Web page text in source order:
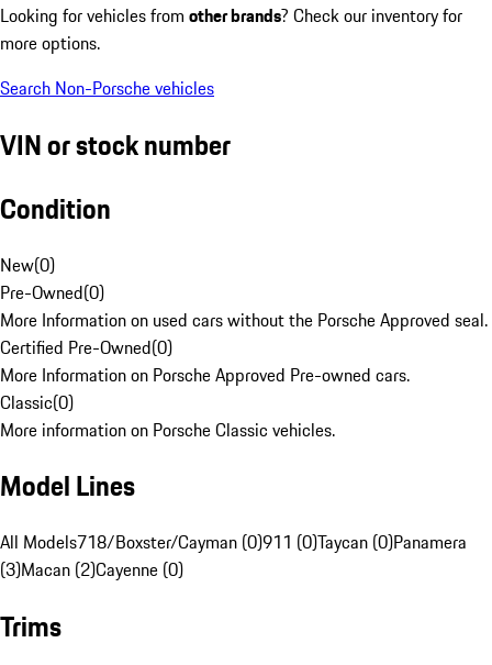
Looking for vehicles from other brands? Check our inventory for
more options.
Search Non-Porsche vehicles
VIN or stock number
Condition
New(0)
Pre-Owned(0)
More Information on used cars without the Porsche Approved seal.
Certified Pre-Owned(0)
More Information on Porsche Approved Pre-owned cars.
Classic(0)
More information on Porsche Classic vehicles.
Model Lines
All Models718/Boxster/Cayman (0)911 (0)Taycan (0)Panamera
(3)Macan (2)Cayenne (0)
Trims